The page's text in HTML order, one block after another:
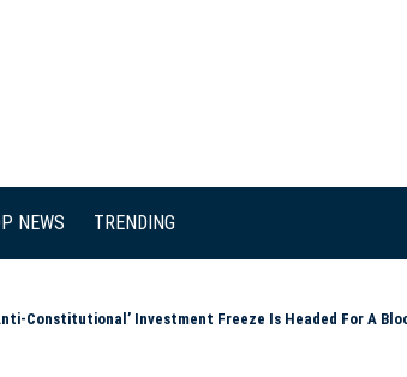
NEWS TRENDING
Constitutional’ Investment Freeze Is Headed For A